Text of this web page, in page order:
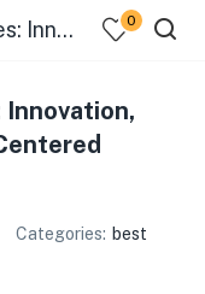
The Future of Smart Cities: Innovation, Sustainability, and Human-Centered Design | AURORA-71 0
Categories: best